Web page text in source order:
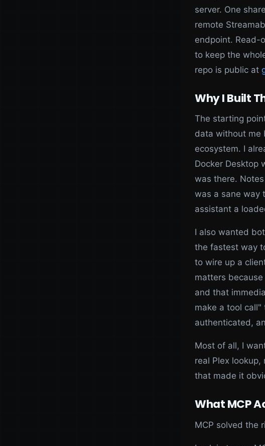
server. One
remote
endpoint. Read-
to keep the
repo is public at
Why I Built
The starting
data without me
ecosystem. I
Docker Desktop
was there.
was a sane way
assistant a
I also wanted
the fastest way
to wire up a
matters
and that
make a tool
authenticated,
Most of all, I
real Plex
that made it
What MCP
MCP solved the